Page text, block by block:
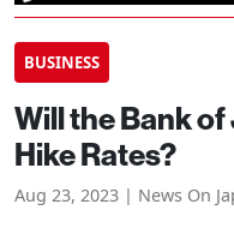
BUSINESS
Will the Bank
Hike Rates?
Aug 23, 2023 | News On